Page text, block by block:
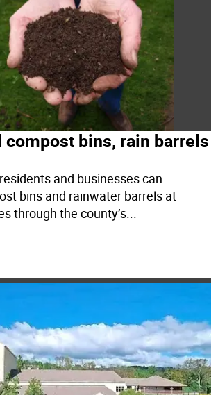
compost bins, rain barrels
and businesses can
bins and rainwater barrels at
through the county’s